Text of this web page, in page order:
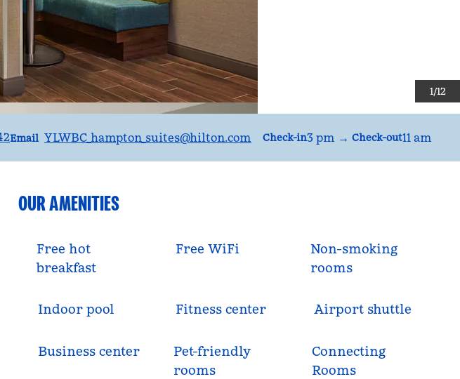
1/12
Email
Email YLWBC_hampton_suites@hilton.com Check-in3 pm → Check-out11 am
OUR AMENITIES
Free hot
breakfast
Free WiFi
Non-smoking
rooms
Indoor pool Fitness center Airport shuttle
Business center
Pet-friendly
rooms
Connecting
Rooms